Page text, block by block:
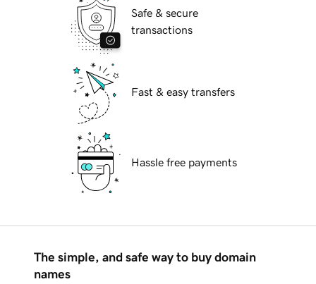
Safe & secure
transactions
Fast & easy transfers
Hassle free payments
The simple, and safe way to buy domain
names